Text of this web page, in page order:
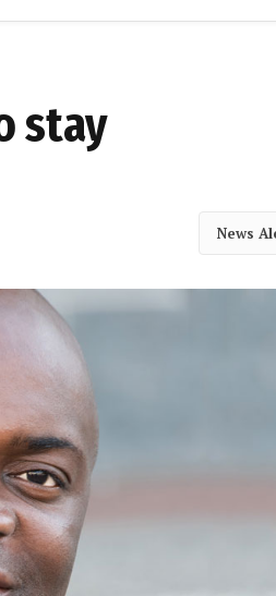
stay
News